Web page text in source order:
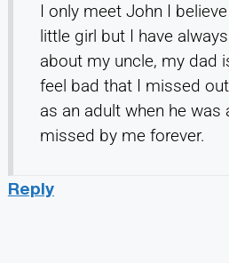
I only meet John I
little girl but I have
about my uncle, my dad
feel bad that I missed
as an adult when he was
missed by me forever.
Reply